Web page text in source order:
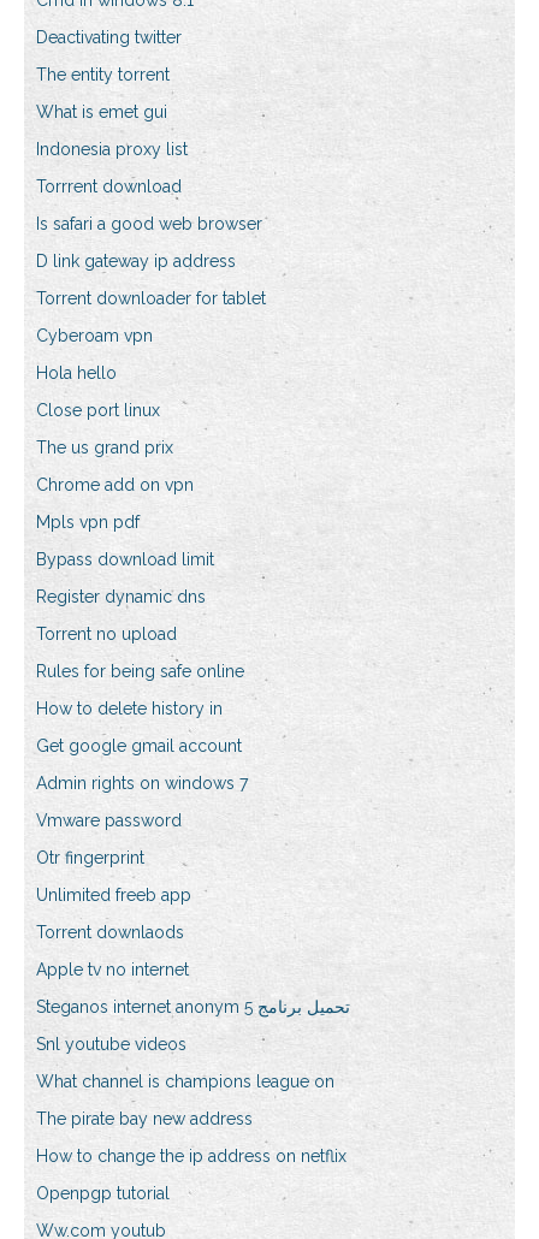
Deactivating twitter
The entity torrent
What is emet gui
Indonesia proxy list
Torrrent download
Is safari a good web browser
D link gateway ip address
Torrent downloader for tablet
Cyberoam vpn
Hola hello
Close port linux
The us grand prix
Chrome add on vpn
Mpls vpn pdf
Bypass download limit
Register dynamic dns
Torrent no upload
Rules for being safe online
How to delete history in
Get google gmail account
Admin rights on windows 7
Vmware password
Otr fingerprint
Unlimited freeb app
Torrent downlaods
Apple tv no internet
Steganos internet anonym 5 تحميل برنامج
Snl youtube videos
What channel is champions league on
The pirate bay new address
How to change the ip address on netflix
Openpgp tutorial
Ww.com youtub